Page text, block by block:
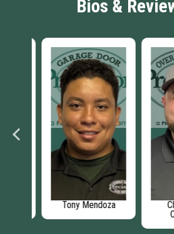
Bios &
Tony Mendoza